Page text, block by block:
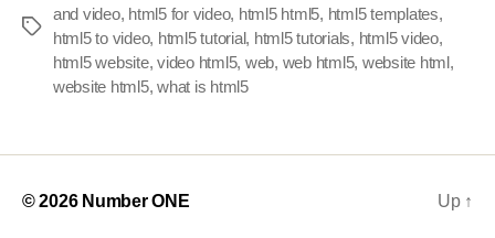
Tags
and video, html5 for video, html5 html5, html5 templates,
html5 to video, html5 tutorial, html5 tutorials, html5 video,
html5 website,video html5, web, web html5, website html,
website html5,what is html5
© 2026 Number ONE Up ↑